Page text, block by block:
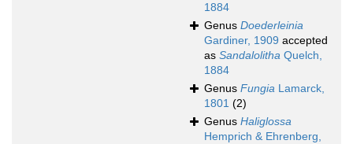
1884
Genus Doederleinia
Gardiner, 1909 accepted
as Sandalolitha Quelch,
1884
Genus Fungia Lamarck,
1801 (2)
Genus Haliglossa
Hemprich & Ehrenberg,